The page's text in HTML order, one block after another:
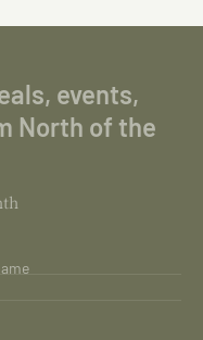
events,
North of the